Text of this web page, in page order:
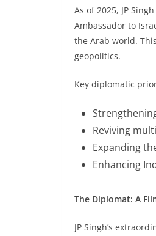
As of 2025, JP
Ambassador to
the Arab world.
geopolitics.
Key diplomatic
Reviving
Expanding
Enhancing
The Diplomat: A
JP Singh’s